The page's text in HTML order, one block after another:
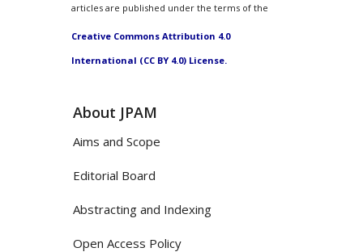
articles are published under the terms of the
Creative Commons Attribution 4.0
International (CC BY 4.0) License.
About JPAM
Aims and Scope
Editorial Board
Abstracting and Indexing
Open Access Policy